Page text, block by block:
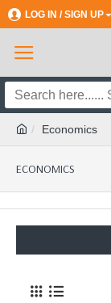
LOG IN / SIGN UP
Economics
ECONOMICS